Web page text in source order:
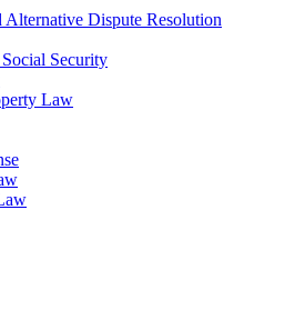
Alternative Dispute Resolution
Security
Law